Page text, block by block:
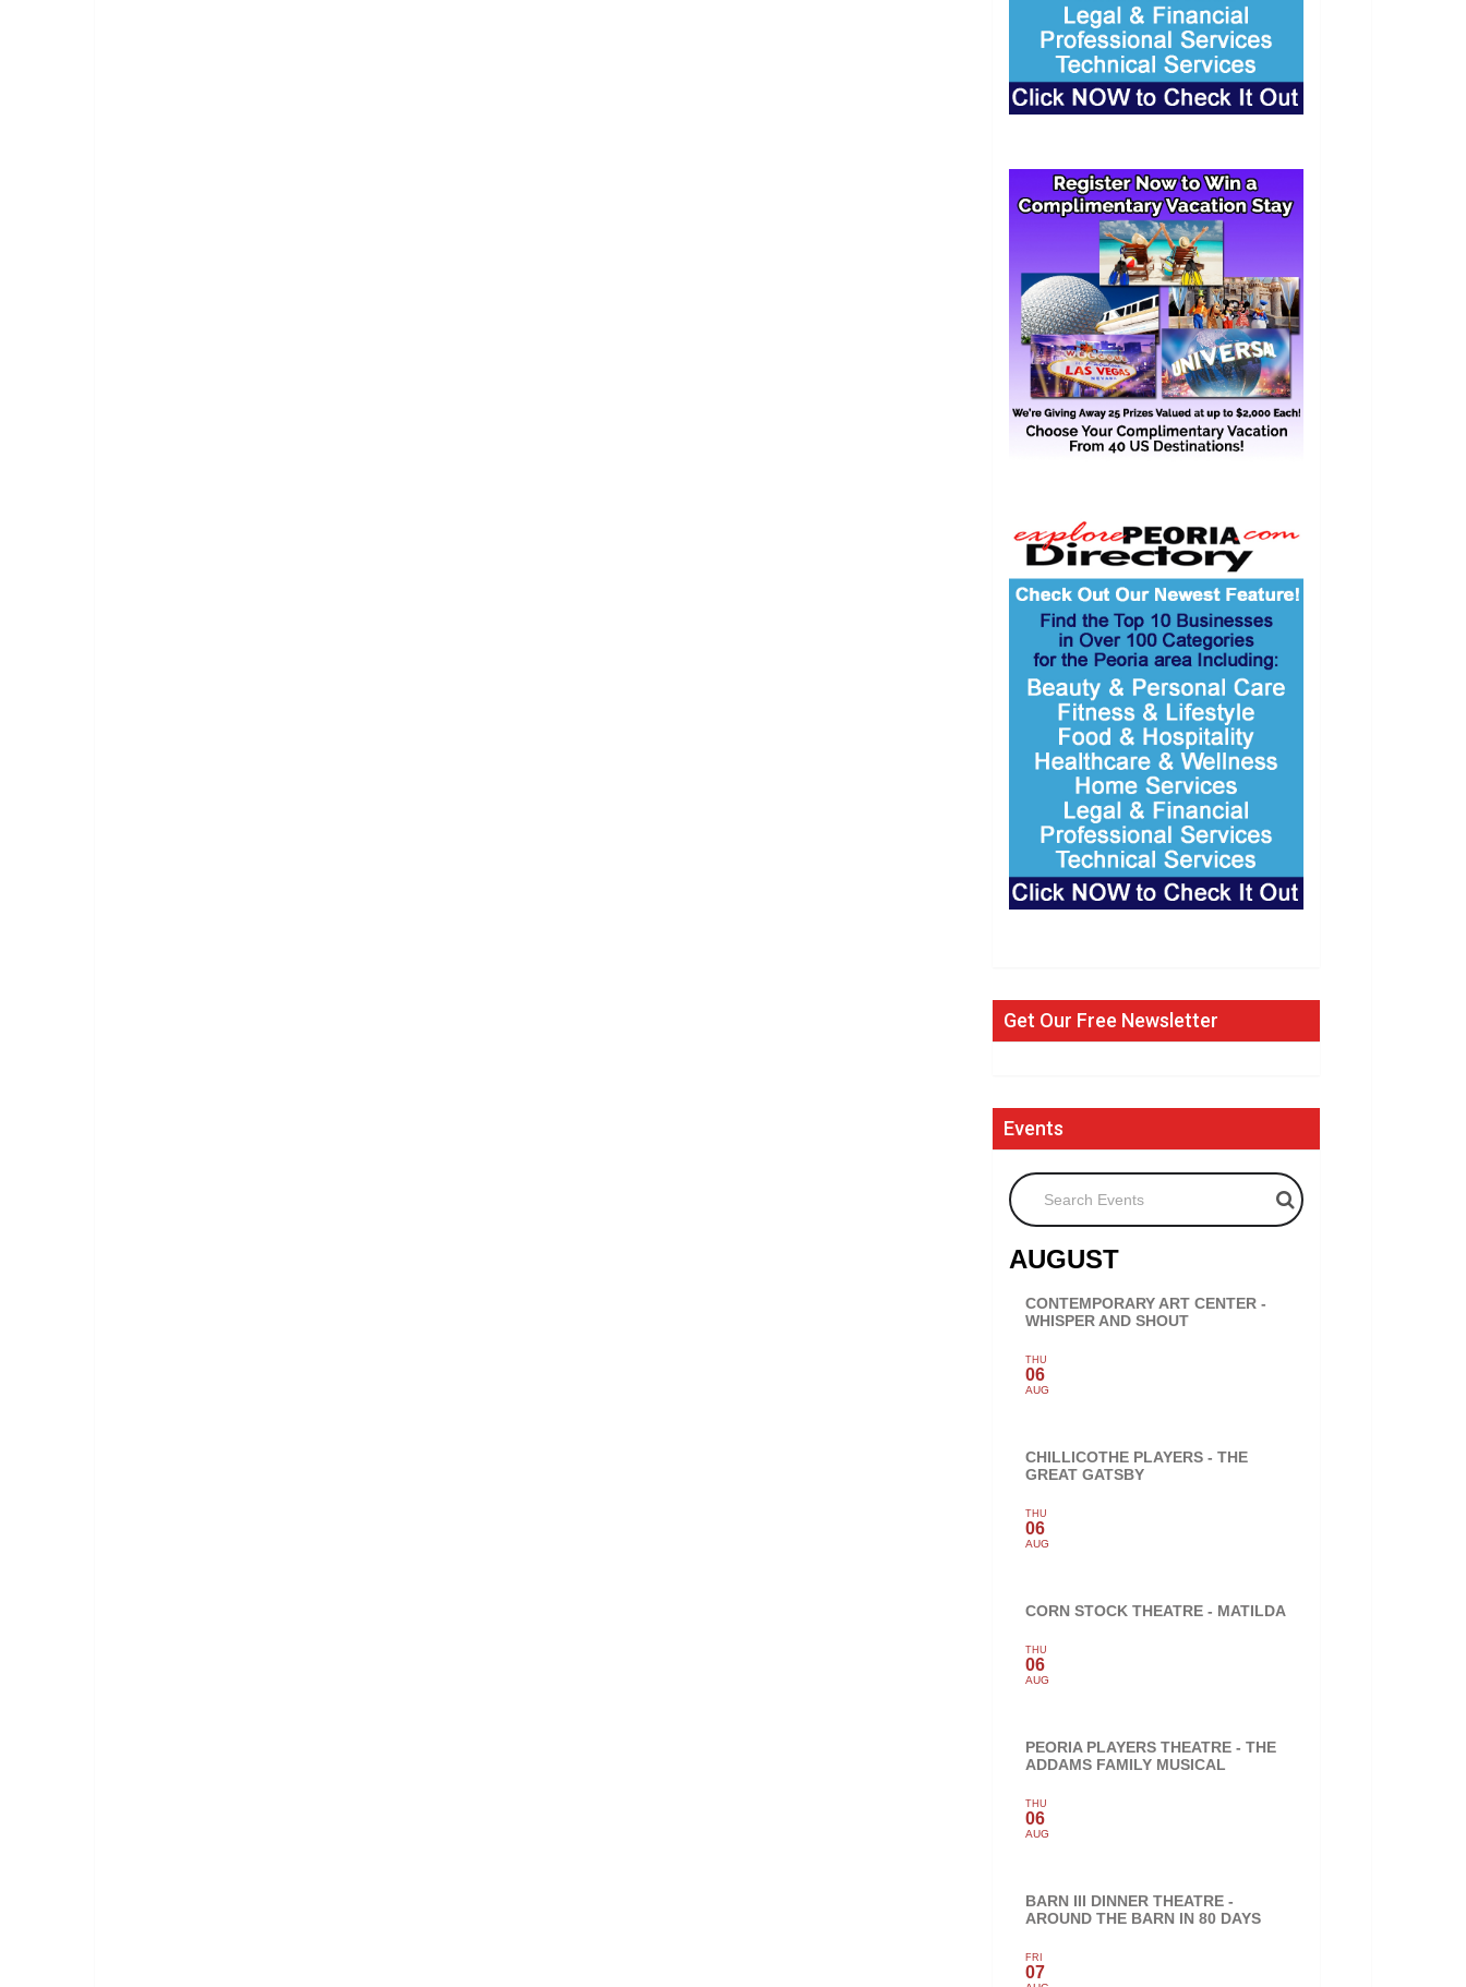
Get Our Free Newsletter
Events
Search Events
AUGUST
CONTEMPORARY ART CENTER -
WHISPER AND SHOUT
THU
06
AUG
CHILLICOTHE PLAYERS - THE
GREAT GATSBY
THU
06
AUG
CORN STOCK THEATRE - MATILDA
THU
06
AUG
PEORIA PLAYERS THEATRE - THE
ADDAMS FAMILY MUSICAL
THU
06
AUG
BARN III DINNER THEATRE -
AROUND THE BARN IN 80 DAYS
FRI
07